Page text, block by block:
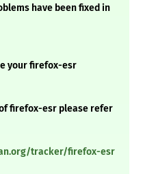
have been fixed in
your firefox-esr
firefox-esr please refer
tracker/firefox-esr